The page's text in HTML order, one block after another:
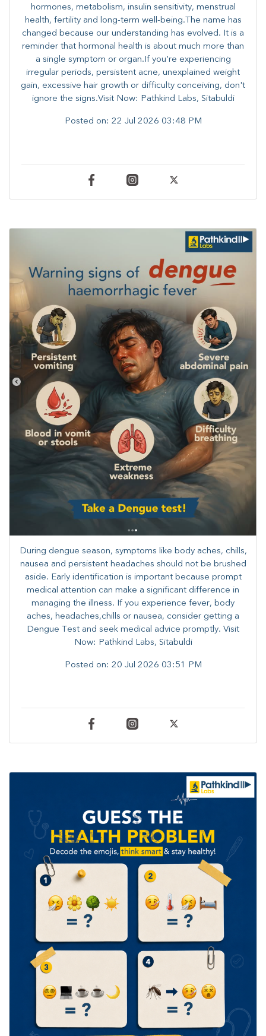
hormones, metabolism, insulin sensitivity, menstrual
health, fertility and long-term well-being.The name has
changed because our understanding has evolved. It is a
reminder that hormonal health is about much more than
a single symptom or organ.If you're experiencing
irregular periods, persistent acne, unexplained weight
gain, excessive hair growth or difficulty conceiving, don't
ignore the signs.Visit Now: Pathkind Labs, Sitabuldi
Posted on: 22 Jul 2026 03:48 PM
During dengue season, symptoms like body aches, chills,
nausea and persistent headaches should not be brushed
aside. Early identification is important because prompt
medical attention can make a significant difference in
managing the illness. ​​If you experience fever, body
aches, headaches,chills or nausea, consider getting a
Dengue Test and seek medical advice promptly. ​Visit
Now: Pathkind Labs, Sitabuldi
Posted on: 20 Jul 2026 03:51 PM